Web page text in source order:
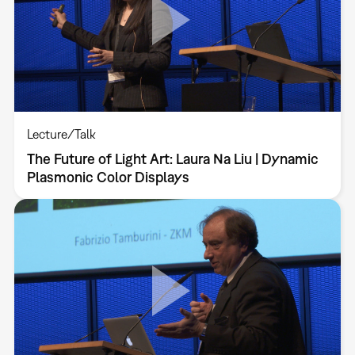
Lecture/Talk
The Future of Light Art: Laura Na Liu | Dynamic
Plasmonic Color Displays